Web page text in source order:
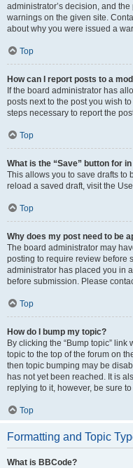
administrator’s decision, and
warnings on the given site.
about why you were issued a
Top
How can I report posts to a
If the board administrator has
posts next to the post you wish
steps necessary to report the
Top
What is the “Save” button for
This allows you to save drafts to
reload a saved draft, visit the
Top
Why does my post need to be
The board administrator may
posting to require review before
administrator has placed you in
before submission. Please
Top
How do I bump my topic?
By clicking the “Bump topic” link
topic to the top of the forum on
then topic bumping may be
has not yet been reached. It is
replying to it, however, be sure
Top
Formatting and Topic
What is BBCode?